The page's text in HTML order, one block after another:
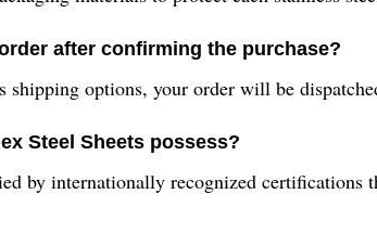
after confirming the purchase?
shipping options, your order will be
Steel Sheets possess?
by internationally recognized